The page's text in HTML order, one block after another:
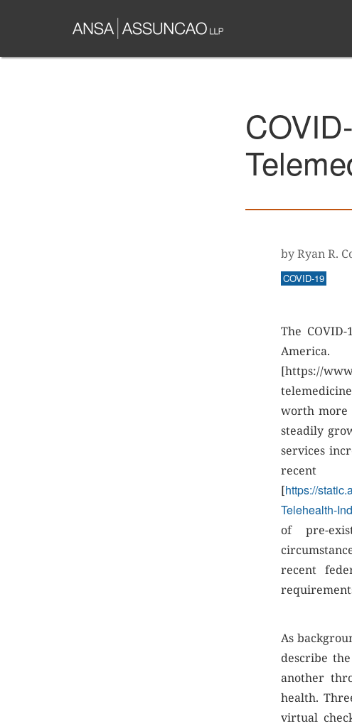
content
by Ryan R.
COVID-19
The
[https://
worth more
steadily
services
[https://
Telehealth-
of pre-
recent
As
describe
another
health.
virtual